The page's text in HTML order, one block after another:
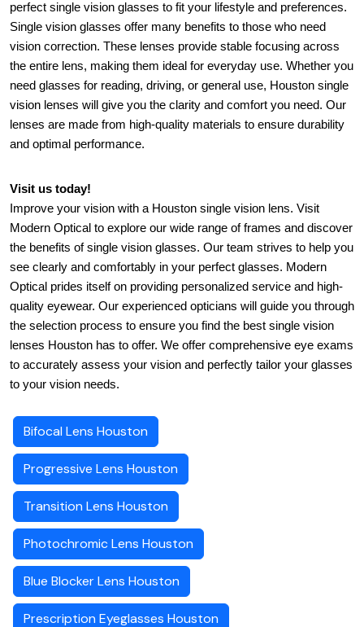
perfect single vision glasses to fit your lifestyle and preferences.
Single vision glasses offer many benefits to those who need
vision correction. These lenses provide stable focusing across
the entire lens, making them ideal for everyday use. Whether you
need glasses for reading, driving, or general use, Houston single
vision lenses will give you the clarity and comfort you need. Our
lenses are made from high-quality materials to ensure durability
and optimal performance.
Visit us today!
Improve your vision with a Houston single vision lens. Visit
Modern Optical to explore our wide range of frames and discover
the benefits of single vision glasses. Our team strives to help you
see clearly and comfortably in your perfect glasses. Modern
Optical prides itself on providing personalized service and high-
quality eyewear. Our experienced opticians will guide you through
the selection process to ensure you find the best single vision
lenses Houston has to offer. We offer comprehensive eye exams
to accurately assess your vision and perfectly tailor your glasses
to your vision needs.
Bifocal Lens Houston
Progressive Lens Houston
Transition Lens Houston
Photochromic Lens Houston
Blue Blocker Lens Houston
Prescription Eyeglasses Houston